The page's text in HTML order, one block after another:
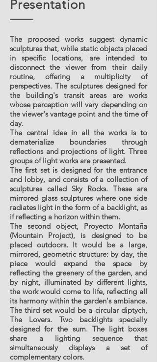
Presentation
The proposed works suggest dynamic
sculptures that, while static objects placed
in specific locations, are intended to
disconnect the viewer from their daily
routine, offering a multiplicity of
perspectives. The sculptures designed for
the building's transit areas are works
whose perception will vary depending on
the viewer's vantage point and the time of
day.
The central idea in all the works is to
dematerialize boundaries through
reflections and projections of light. Three
groups of light works are presented.
The first set is designed for the entrance
and lobby, and consists of a collection of
sculptures called Sky Rocks. These are
mirrored glass sculptures where one side
radiates light in the form of a backlight, as
if reflecting a horizon within them.
The second object, Proyecto Montaña
(Mountain Project), is designed to be
placed outdoors. It would be a large,
mirrored, geometric structure: by day, the
piece would expand the space by
reflecting the greenery of the garden, and
by night, illuminated by different lights,
the work would come to life, reflecting all
its harmony within the garden's ambiance.
The third set would be a circular diptych,
The Lovers. Two backlights specially
designed for the sum. The light boxes
share a lighting sequence that
simultaneously displays a set of
complementary colors.